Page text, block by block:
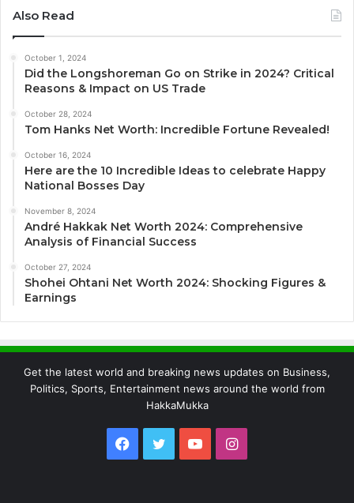
Also Read
October 1, 2024
Did the Longshoreman Go on Strike in 2024? Critical
Reasons & Impact on US Trade
October 28, 2024
Tom Hanks Net Worth: Incredible Fortune Revealed!
October 16, 2024
Here are the 10 Incredible Ideas to celebrate Happy
National Bosses Day
November 8, 2024
André Hakkak Net Worth 2024: Comprehensive
Analysis of Financial Success
October 27, 2024
Shohei Ohtani Net Worth 2024: Shocking Figures &
Earnings
Get the latest world and breaking news updates on Business,
Politics, Sports, Entertainment news around the world from
HakkaMukka
Facebook
TwitterYouTubeInstagram